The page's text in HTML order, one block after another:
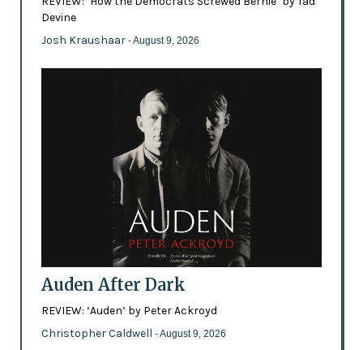
Devine
Josh Kraushaar - August 9, 2026
Auden After Dark
REVIEW: ‘Auden’ by Peter Ackroyd
Christopher Caldwell - August 9, 2026